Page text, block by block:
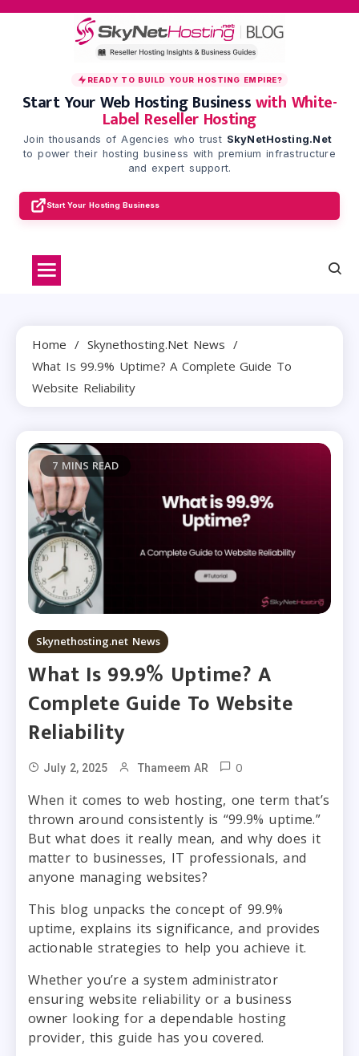
Skip
READY TO BUILD YOUR HOSTING EMPIRE?
Start Your Web Hosting Businesswith White-
Label Reseller Hosting
Join thousands of Agencies who trust SkyNetHosting.Net
to power their hosting business with premium infrastructure
and expert support.
Start Your Hosting Business
Home
Skynethosting.net News
What Is 99.9% Uptime? A Complete Guide To
Website Reliability
7 MINS READ
Skynethosting.net News
What Is 99.9% Uptime? A
Complete Guide To Website
Reliability
July 2, 2025 Thameem AR 0
When it comes to web hosting, one term that’s
thrown around consistently is “99.9% uptime.”
But what does it really mean, and why does it
matter to businesses, IT professionals, and
anyone managing websites?
This blog unpacks the concept of 99.9%
uptime, explains its significance, and provides
actionable strategies to help you achieve it.
Whether you’re a system administrator
ensuring website reliability or a business
owner looking for a dependable hosting
provider, this guide has you covered.